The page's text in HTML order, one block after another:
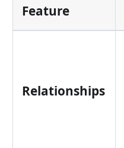
Feature
Relationships